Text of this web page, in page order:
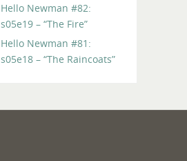
Hello Newman #82:
s05e19 – “The Fire”
Hello Newman #81:
s05e18 – “The Raincoats”